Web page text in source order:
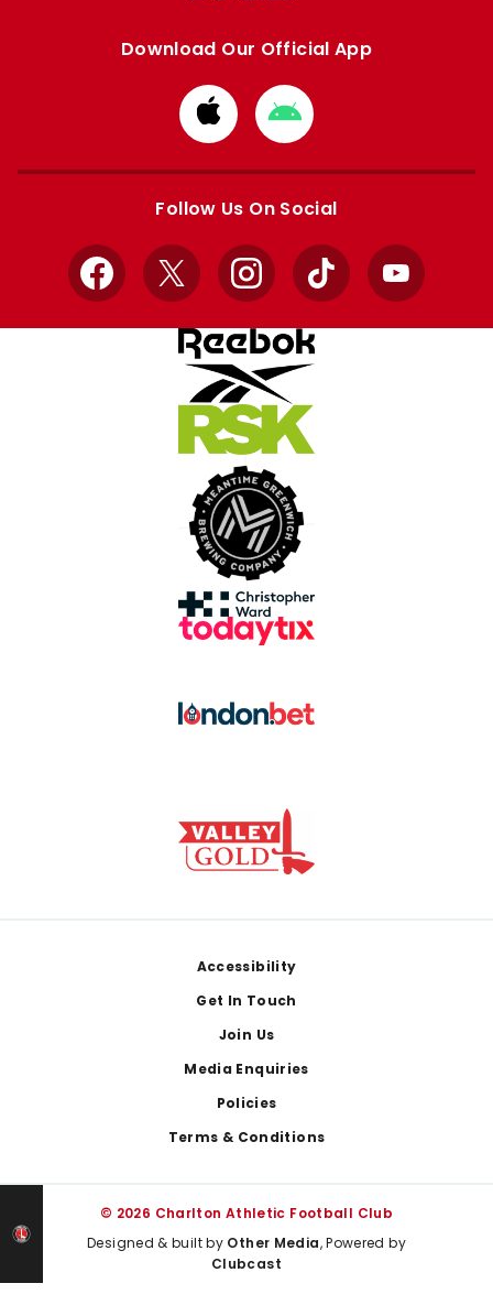
Download Our Official App
Download
from
Apple
Download
from
Google
Follow Us On Social
Facebook
X InstagramTikTok YouTube
Accessibility
Get In Touch
Join Us
Media Enquiries
Policies
Terms & Conditions
© 2026 Charlton Athletic Football Club
Designed & built by Other Media, Powered by
Clubcast